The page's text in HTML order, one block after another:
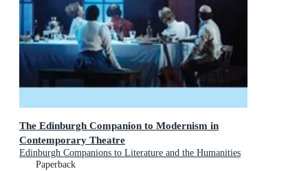
The Edinburgh Companion to Modernism in
Contemporary Theatre
Edinburgh Companions to Literature and the Humanities
Paperback